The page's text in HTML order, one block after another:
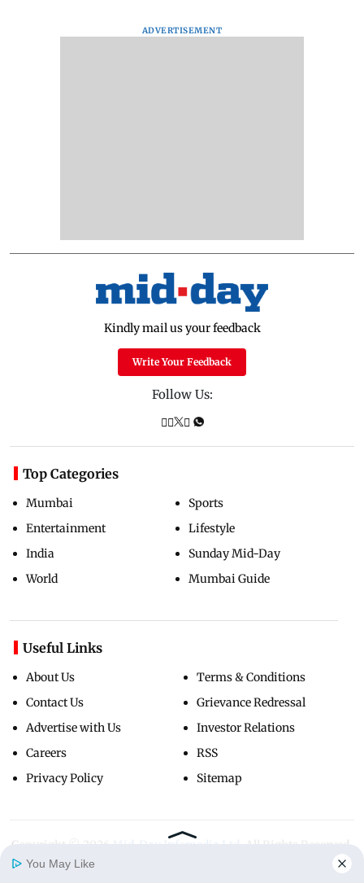
ADVERTISEMENT
Kindly mail us your feedback
Write Your Feedback
Follow Us:
Top Categories
Mumbai
Entertainment
India
World
Sports
Lifestyle
Sunday Mid-Day
Mumbai Guide
Useful Links
About Us
Contact Us
Advertise with Us
Careers
Privacy Policy
Terms & Conditions
Grievance Redressal
Investor Relations
RSS
Sitemap
Copyright ©
You May Like